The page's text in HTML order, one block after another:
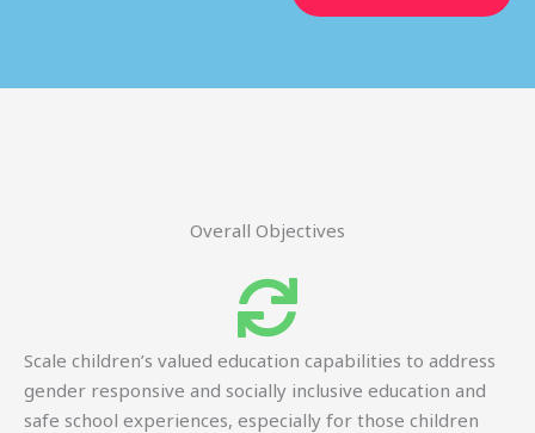
Overall Objectives
Scale children’s valued education capabilities to address
gender responsive and socially inclusive education and
safe school experiences, especially for those children